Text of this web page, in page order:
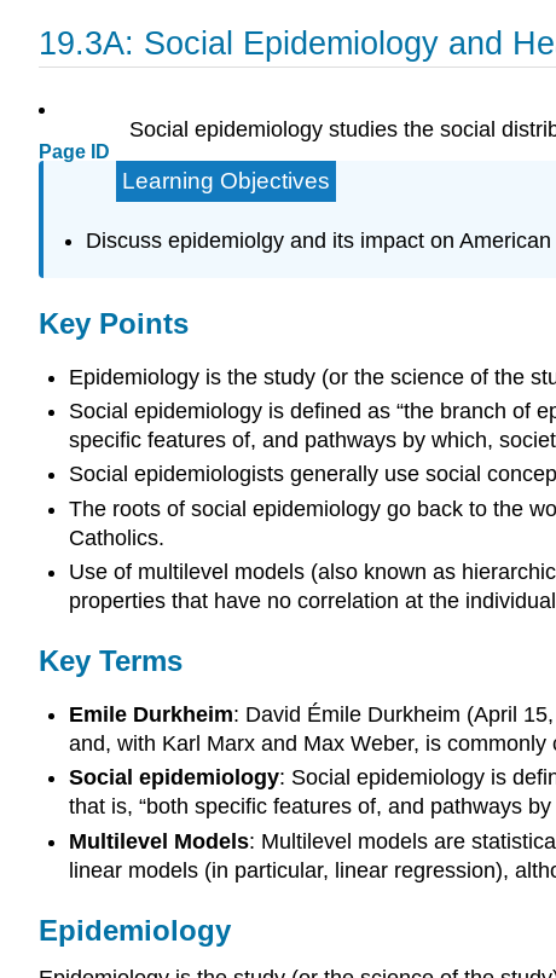
19.3A: Social Epidemiology and
Page ID
Social epidemiology studies the social
Learning Objectives
Discuss epidemiolgy and its impact on
Key Points
Epidemiology is the study (or the science of the
Social epidemiology is defined as “the branch of
specific features of, and pathways by which,
Social epidemiologists generally use social
The roots of social epidemiology go back to the
Catholics.
Use of multilevel models (also known as
properties that have no correlation at the
Key Terms
Emile Durkheim: David Émile Durkheim (April
and, with Karl Marx and Max Weber, is
Social epidemiology: Social epidemiology is
that is, “both specific features of, and pathways
Multilevel Models: Multilevel models are
linear models (in particular, linear regression),
Epidemiology